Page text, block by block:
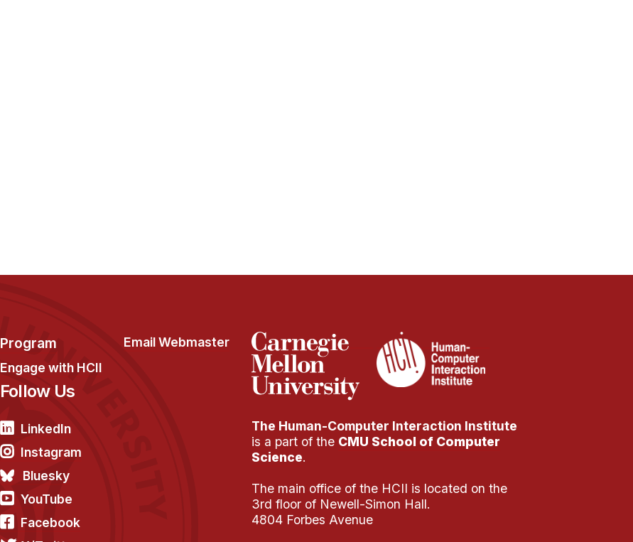
Program
Engage with HCII
Email Webmaster
Follow Us
LinkedIn
Instagram
Bluesky
YouTube
Facebook
The Human-Computer Interaction Institute
is a part of the CMU School of Computer
Science.
The main office of the HCII is located on the
3rd floor of Newell-Simon Hall.
4804 Forbes Avenue